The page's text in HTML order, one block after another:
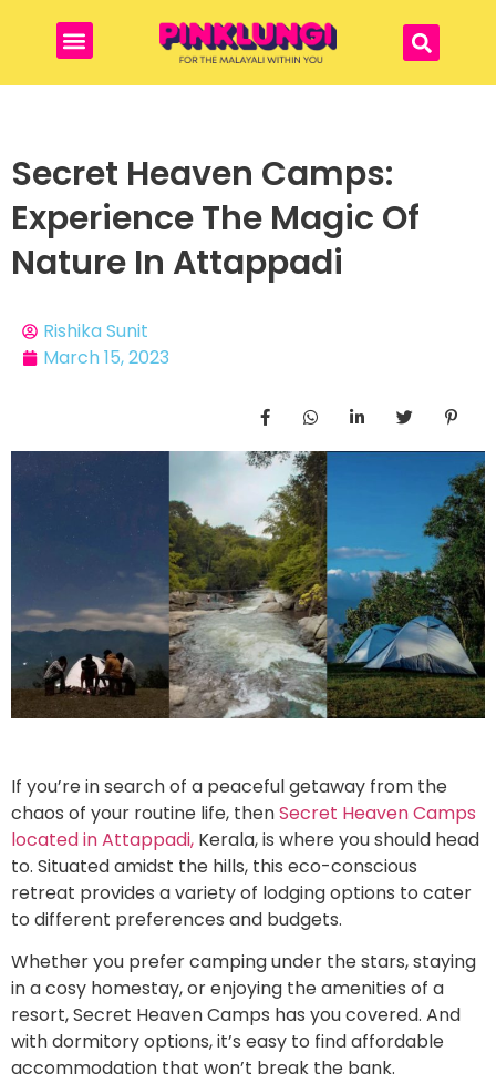
Secret Heaven Camps:
Experience The Magic Of
Nature In Attappadi
Rishika Sunit
March 15, 2023
If you’re in search of a peaceful getaway from the
chaos of your routine life, thenSecret Heaven Camps
located in Attappadi, Kerala, is where you should head
to. Situated amidst the hills, this eco-conscious
retreat provides a variety of lodging options to cater
to different preferences and budgets.
Whether you prefer camping under the stars, staying
in a cosy homestay, or enjoying the amenities of a
resort, Secret Heaven Camps has you covered. And
with dormitory options, it’s easy to find affordable
accommodation that won’t break the bank.